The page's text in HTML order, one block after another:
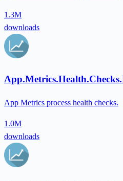
1.3M
downloads
App Metrics process health checks.
1.0M
downloads